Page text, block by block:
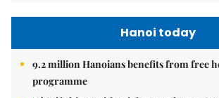
Hanoi today
9.2 million Hanoians benefits from free
programme